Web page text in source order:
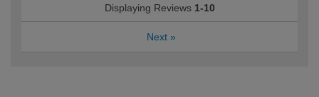
Displaying Reviews 1-10
Next »